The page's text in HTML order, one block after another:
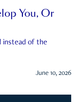
You, Or
instead of the
June 10, 2026